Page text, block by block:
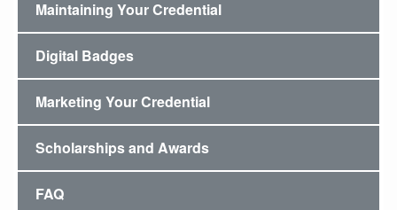
Maintaining Your Credential
Digital Badges
Marketing Your Credential
Scholarships and Awards
FAQ